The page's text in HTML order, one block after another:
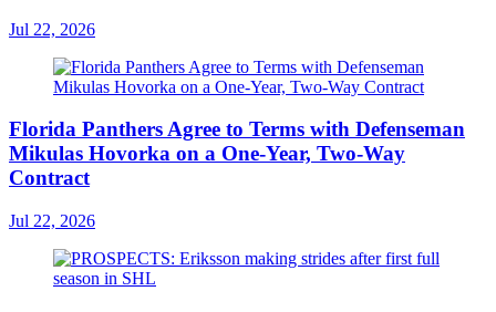
Jul 22, 2026
Florida Panthers Agree to Terms with Defenseman
Mikulas Hovorka on a One-Year, Two-Way
Contract
Jul 22, 2026